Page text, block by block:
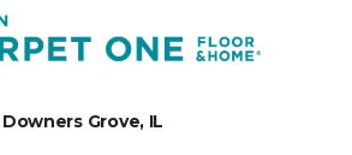
Downers Grove, IL